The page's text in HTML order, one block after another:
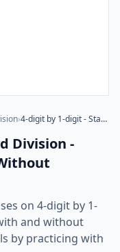
› 4-digit by 1-digit - Standard Division - Mixed Review - With and Without Remainder
Division -
on 4-digit by 1-
and without
by practicing with